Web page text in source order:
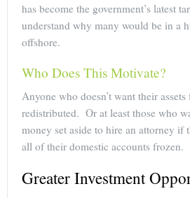
has become the government’s latest
understand why many would be in a
offshore.
Who Does This Motivate?
Anyone who doesn’t want their
redistributed. Or at least those who
money set aside to hire an attorney if
all of their domestic accounts frozen.
Greater Investment